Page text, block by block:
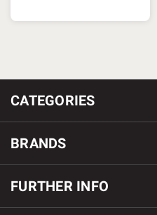
CATEGORIES
BRANDS
FURTHER INFO